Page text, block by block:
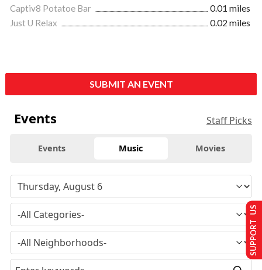
Captiv8 Potatoe Bar
0.01 miles
Just U Relax
0.02 miles
SUBMIT AN EVENT
Events Staff Picks
Events Music Movies
SUPPORT US